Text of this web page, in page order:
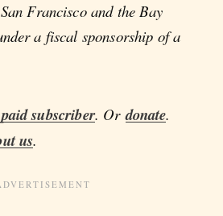
Francisco and the Bay
a fiscal sponsorship of a
subscriber. Ordonate.
us.